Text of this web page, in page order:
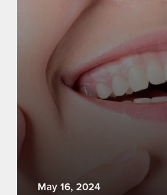
May 16, 2024